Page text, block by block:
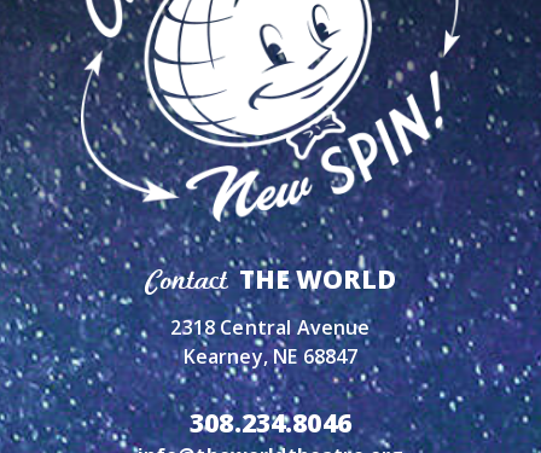
Contact THE WORLD
2318 Central Avenue
Kearney, NE 68847
308.234.8046